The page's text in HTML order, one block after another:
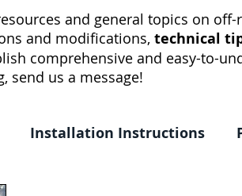
and general topics on
and modifications, technical
comprehensive and easy-to-
send us a message!
Installation Instructions